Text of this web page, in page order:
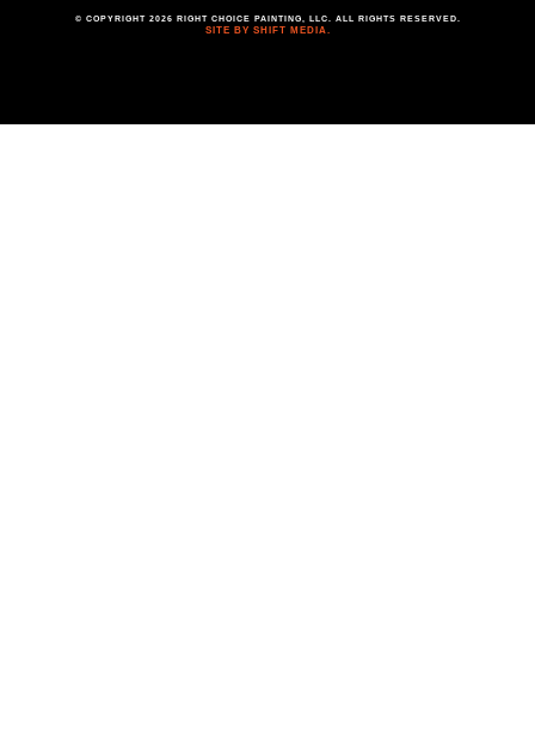
© COPYRIGHT 2026 RIGHT CHOICE PAINTING, LLC. ALL RIGHTS RESERVED.
SITE BY SHIFT MEDIA.